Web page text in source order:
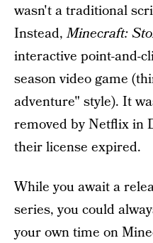
wasn't a traditional
Instead,Minecraft:
interactive point-and-
season video game
adventure" style). It
removed by Netflix in
their license expired.
While you await a
series, you could
your own time on